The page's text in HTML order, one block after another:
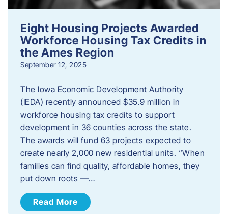
Eight Housing Projects Awarded
Workforce Housing Tax Credits in
the Ames Region
September 12, 2025
The Iowa Economic Development Authority
(IEDA) recently announced $35.9 million in
workforce housing tax credits to support
development in 36 counties across the state.
The awards will fund 63 projects expected to
create nearly 2,000 new residential units. “When
families can find quality, affordable homes, they
put down roots —…
Read More